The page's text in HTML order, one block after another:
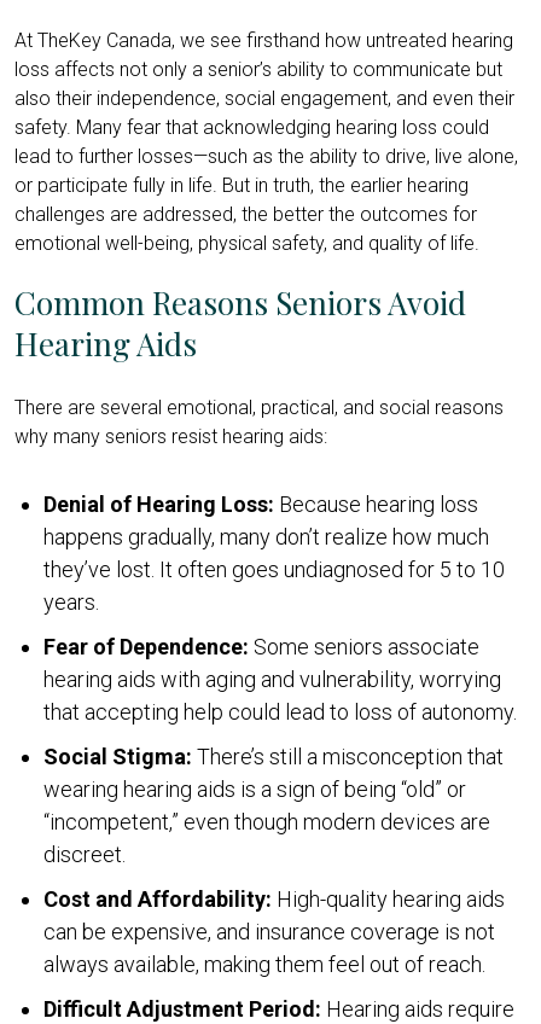
At TheKey Canada, we see firsthand how untreated hearing
loss affects not only a senior’s ability to communicate but
also their independence, social engagement, and even their
safety. Many fear that acknowledging hearing loss could
lead to further losses—such as the ability to drive, live alone,
or participate fully in life. But in truth, the earlier hearing
challenges are addressed, the better the outcomes for
emotional well-being, physical safety, and quality of life.
Common Reasons Seniors Avoid
Hearing Aids
There are several emotional, practical, and social reasons
why many seniors resist hearing aids:
Denial of Hearing Loss: Because hearing loss
happens gradually, many don’t realize how much
they’ve lost. It often goes undiagnosed for 5 to 10
years.
Fear of Dependence: Some seniors associate
hearing aids with aging and vulnerability, worrying
that accepting help could lead to loss of autonomy.
Social Stigma: There’s still a misconception that
wearing hearing aids is a sign of being “old” or
“incompetent,” even though modern devices are
discreet.
Cost and Affordability: High-quality hearing aids
can be expensive, and insurance coverage is not
always available, making them feel out of reach.
Difficult Adjustment Period: Hearing aids require